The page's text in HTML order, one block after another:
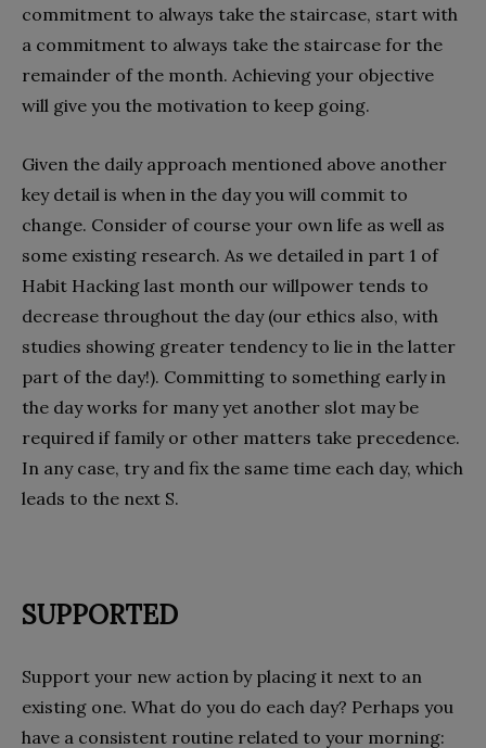
commitment to always take the staircase, start with
a commitment to always take the staircase for the
remainder of the month. Achieving your objective
will give you the motivation to keep going.
Given the daily approach mentioned above another
key detail is when in the day you will commit to
change. Consider of course your own life as well as
some existing research. As we detailed in part 1 of
Habit Hacking last month our willpower tends to
decrease throughout the day (our ethics also, with
studies showing greater tendency to lie in the latter
part of the day!). Committing to something early in
the day works for many yet another slot may be
required if family or other matters take precedence.
In any case, try and fix the same time each day, which
leads to the next S.
SUPPORTED
Support your new action by placing it next to an
existing one. What do you do each day? Perhaps you
have a consistent routine related to your morning: